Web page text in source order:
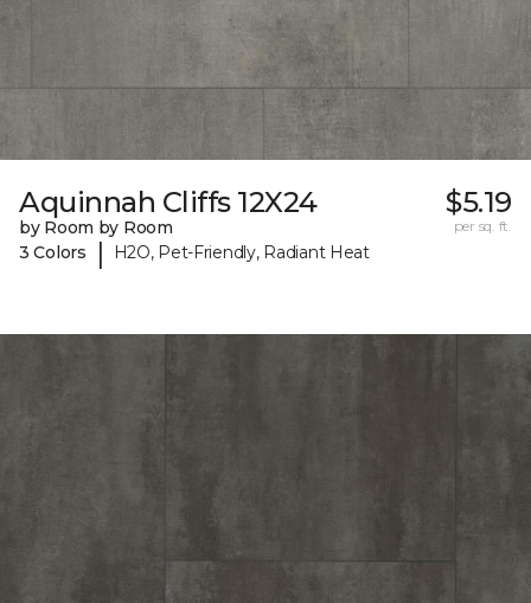
Aquinnah Cliffs 12X24
by Room by Room
3 Colors
| H2O, Pet-Friendly, Radiant Heat
$5.19
per sq. ft.